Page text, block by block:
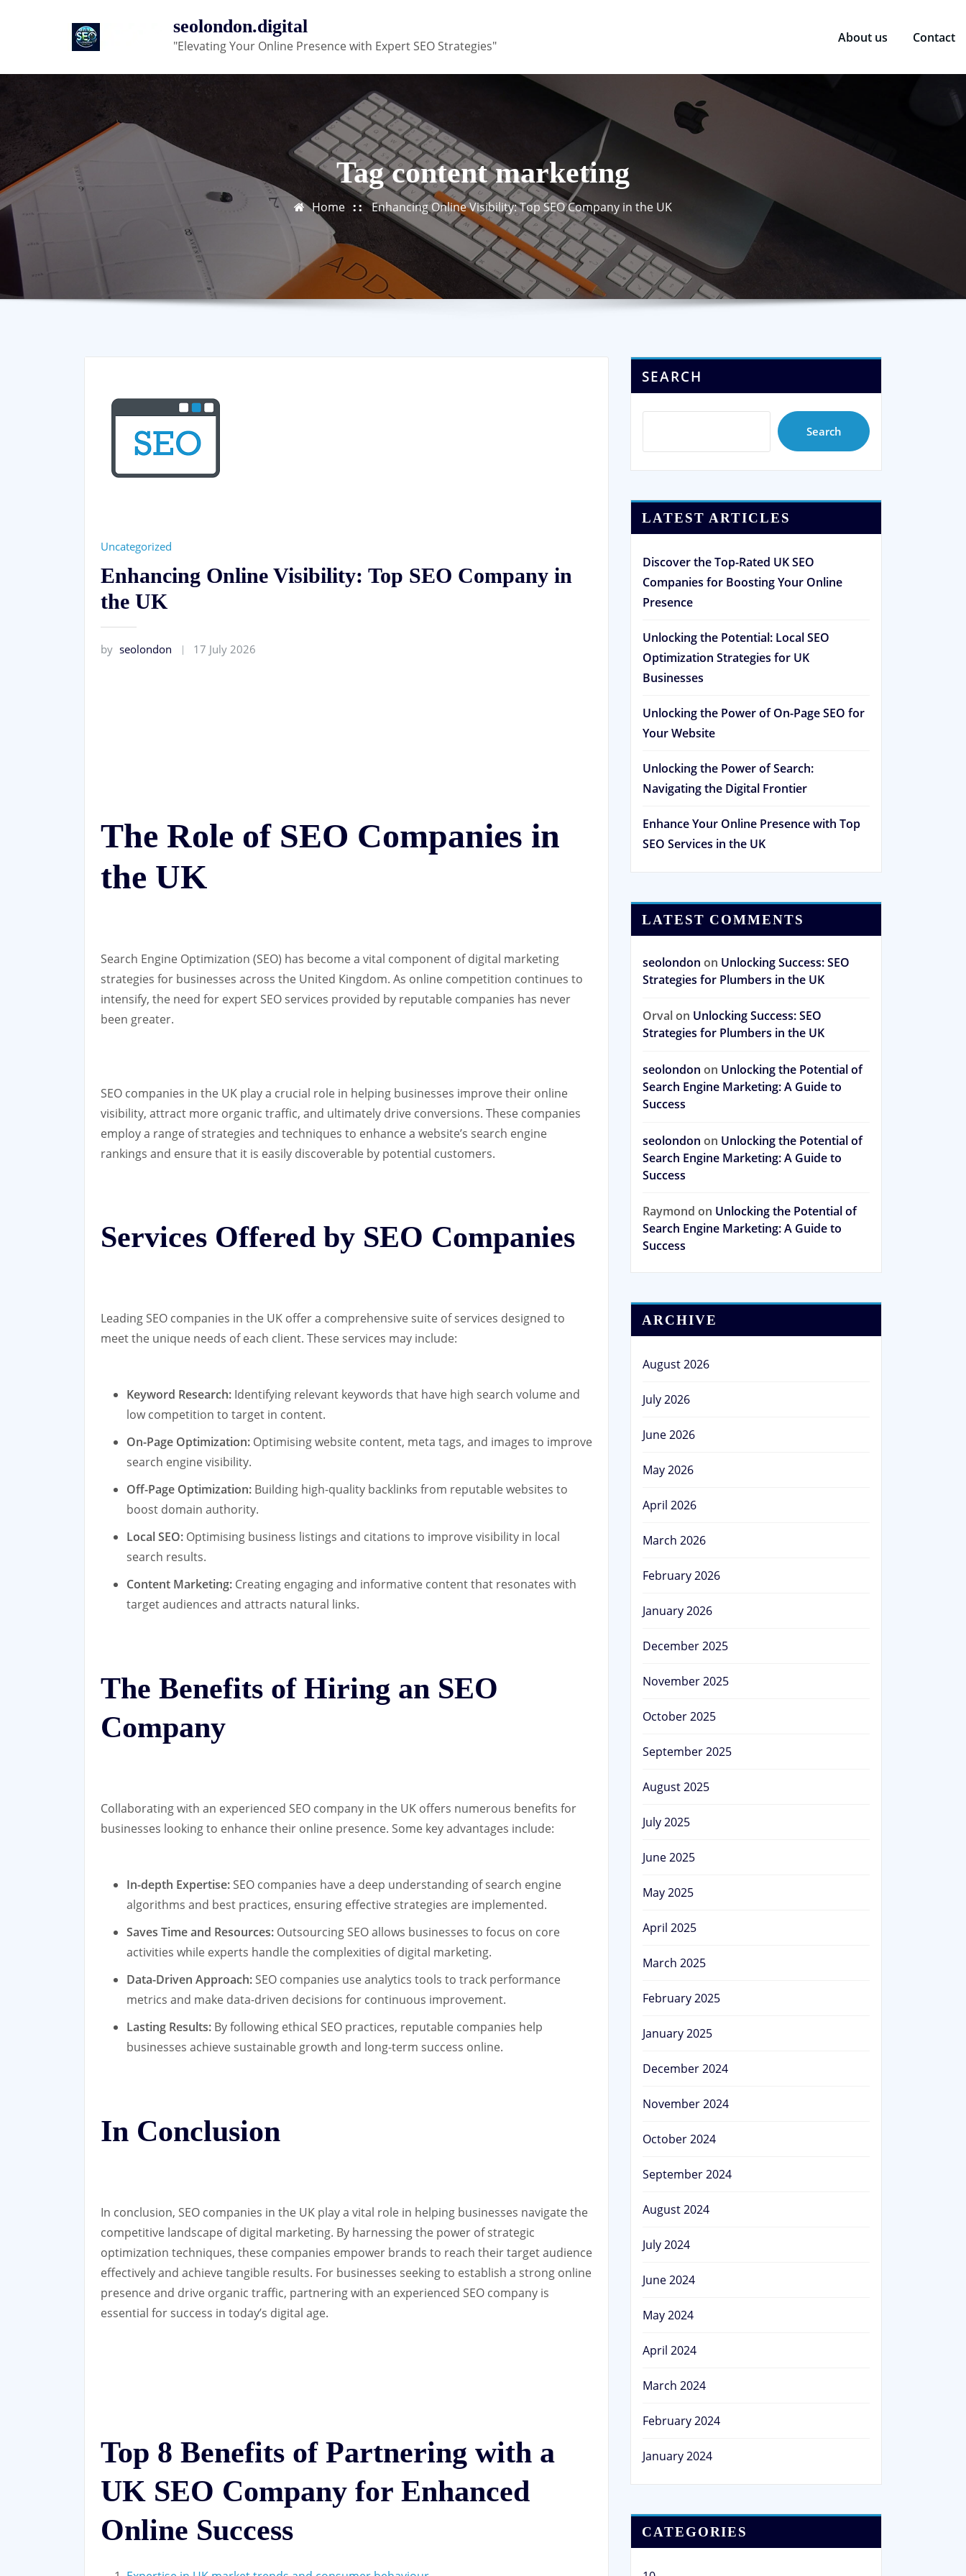
seolondon.digital
"Elevating Your Online Presence with Expert SEO Strategies"
About us Contact
Tag content marketing
Home Enhancing Online Visibility: Top SEO Company in the UK
Uncategorized
Enhancing Online Visibility: Top SEO Company in
the UK
by seolondon 17 July 2026
The Role of SEO Companies in
the UK
Search Engine Optimization (SEO) has become a vital component of digital marketing
strategies for businesses across the United Kingdom. As online competition continues to
intensify, the need for expert SEO services provided by reputable companies has never
been greater.
SEO companies in the UK play a crucial role in helping businesses improve their online
visibility, attract more organic traffic, and ultimately drive conversions. These companies
employ a range of strategies and techniques to enhance a website’s search engine
rankings and ensure that it is easily discoverable by potential customers.
Services Offered by SEO Companies
Leading SEO companies in the UK offer a comprehensive suite of services designed to
meet the unique needs of each client. These services may include:
Keyword Research: Identifying relevant keywords that have high search volume and
low competition to target in content.
On-Page Optimization: Optimising website content, meta tags, and images to improve
search engine visibility.
Off-Page Optimization: Building high-quality backlinks from reputable websites to
boost domain authority.
Local SEO: Optimising business listings and citations to improve visibility in local
search results.
Content Marketing: Creating engaging and informative content that resonates with
target audiences and attracts natural links.
The Benefits of Hiring an SEO
Company
Collaborating with an experienced SEO company in the UK offers numerous benefits for
businesses looking to enhance their online presence. Some key advantages include:
In-depth Expertise: SEO companies have a deep understanding of search engine
algorithms and best practices, ensuring effective strategies are implemented.
Saves Time and Resources: Outsourcing SEO allows businesses to focus on core
activities while experts handle the complexities of digital marketing.
Data-Driven Approach: SEO companies use analytics tools to track performance
metrics and make data-driven decisions for continuous improvement.
Lasting Results: By following ethical SEO practices, reputable companies help
businesses achieve sustainable growth and long-term success online.
In Conclusion
In conclusion, SEO companies in the UK play a vital role in helping businesses navigate the
competitive landscape of digital marketing. By harnessing the power of strategic
optimization techniques, these companies empower brands to reach their target audience
effectively and achieve tangible results. For businesses seeking to establish a strong online
presence and drive organic traffic, partnering with an experienced SEO company is
essential for success in today’s digital age.
Top 8 Benefits of Partnering with a
UK SEO Company for Enhanced
Online Success
SEARCH
Search
LATEST ARTICLES
Discover the Top-Rated UK SEO
Companies for Boosting Your Online
Presence
Unlocking the Potential: Local SEO
Optimization Strategies for UK
Businesses
Unlocking the Power of On-Page SEO for
Your Website
Unlocking the Power of Search:
Navigating the Digital Frontier
Enhance Your Online Presence with Top
SEO Services in the UK
LATEST COMMENTS
seolondon on Unlocking Success: SEO
Strategies for Plumbers in the UK
Orvalon Unlocking Success: SEO
Strategies for Plumbers in the UK
seolondon on Unlocking the Potential of
Search Engine Marketing: A Guide to
Success
seolondon on Unlocking the Potential of
Search Engine Marketing: A Guide to
Success
Raymond on Unlocking the Potential of
Search Engine Marketing: A Guide to
Success
ARCHIVE
August 2026
July 2026
June 2026
May 2026
April 2026
March 2026
February 2026
January 2026
December 2025
November 2025
October 2025
September 2025
August 2025
July 2025
June 2025
May 2025
April 2025
March 2025
February 2025
January 2025
December 2024
November 2024
October 2024
September 2024
August 2024
July 2024
June 2024
May 2024
April 2024
March 2024
February 2024
January 2024
CATEGORIES